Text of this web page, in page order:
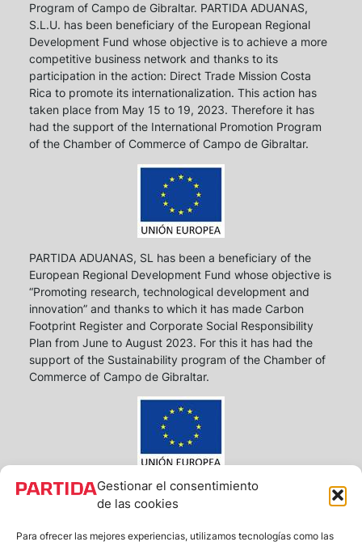
Gestionar el consentimiento
de las cookies
Para ofrecer las mejores experiencias, utilizamos tecnologías como las
Program of Campo de Gibraltar. PARTIDA ADUANAS,
S.L.U. has been beneficiary of the European Regional
Development Fund whose objective is to achieve a more
competitive business network and thanks to its
participation in the action: Direct Trade Mission Costa
Rica to promote its internationalization. This action has
taken place from May 15 to 19, 2023. Therefore it has
had the support of the International Promotion Program
of the Chamber of Commerce of Campo de Gibraltar.
PARTIDA ADUANAS, SL has been a beneficiary of the
European Regional Development Fund whose objective is
“Promoting research, technological development and
innovation” and thanks to which it has made Carbon
Footprint Register and Corporate Social Responsibility
Plan from June to August 2023. For this it has had the
support of the Sustainability program of the Chamber of
Commerce of Campo de Gibraltar.
PARTIDA ADUANAS S.L. has been a beneficiary of
European Funds, whose objective is to improve the
launched an Action Plan with the aim of strengthening